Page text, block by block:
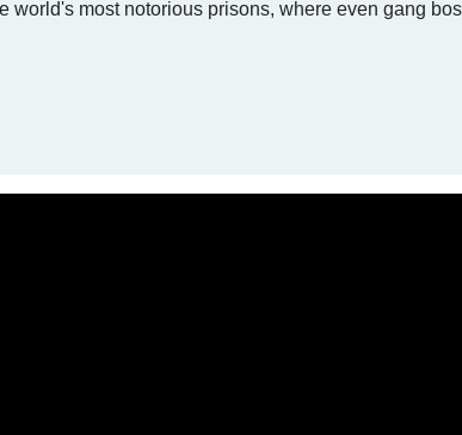
world's most notorious prisons, where even gang